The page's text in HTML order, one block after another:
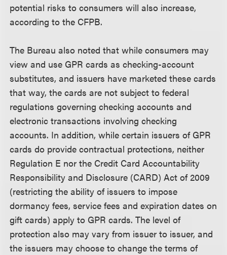
potential risks to consumers will also increase,
according to the CFPB.
The Bureau also noted that while consumers may
view and use GPR cards as checking-account
substitutes, and issuers have marketed these cards
that way, the cards are not subject to federal
regulations governing checking accounts and
electronic transactions involving checking
accounts. In addition, while certain issuers of GPR
cards do provide contractual protections, neither
Regulation E nor the Credit Card Accountability
Responsibility and Disclosure (CARD) Act of 2009
(restricting the ability of issuers to impose
dormancy fees, service fees and expiration dates on
gift cards) apply to GPR cards. The level of
protection also may vary from issuer to issuer, and
the issuers may choose to change the terms of